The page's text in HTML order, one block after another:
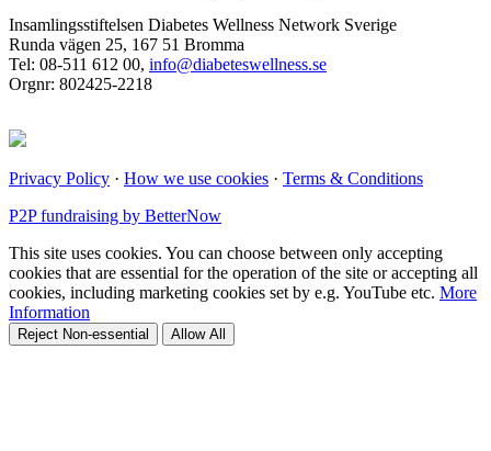
Insamlingsstiftelsen Diabetes Wellness Network Sverige
Runda vägen 25, 167 51 Bromma
Tel: 08-511 612 00, info@diabeteswellness.se
Orgnr: 802425-2218
Privacy Policy · How we use cookies · Terms & Conditions
P2P fundraising by BetterNow
This site uses cookies. You can choose between only accepting
cookies that are essential for the operation of the site or accepting all
cookies, including marketing cookies set by e.g. YouTube etc. More
Information
Reject Non-essential Allow All